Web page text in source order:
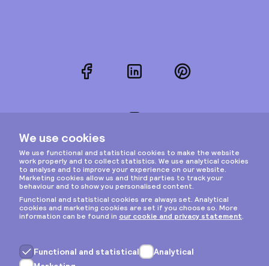
FacebookLinkedInPinterest
Privacy & cookies
General terms